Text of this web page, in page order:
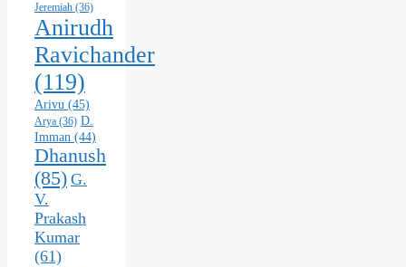
Jeremiah (36)
Anirudh
Ravichander
(119)
Arivu (45)
Arya (36) D.
Imman (44)
Dhanush
(85) G.
V.
Prakash
Kumar
(61)